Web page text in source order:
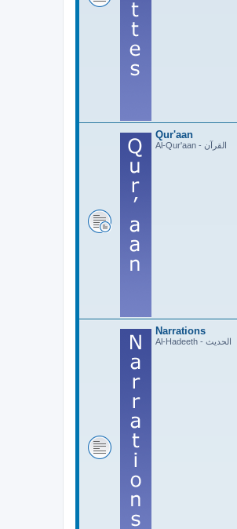
Qur'aan
Al-Qur'aan - القرآن
Narrations
Al-Hadeeth - الحديث